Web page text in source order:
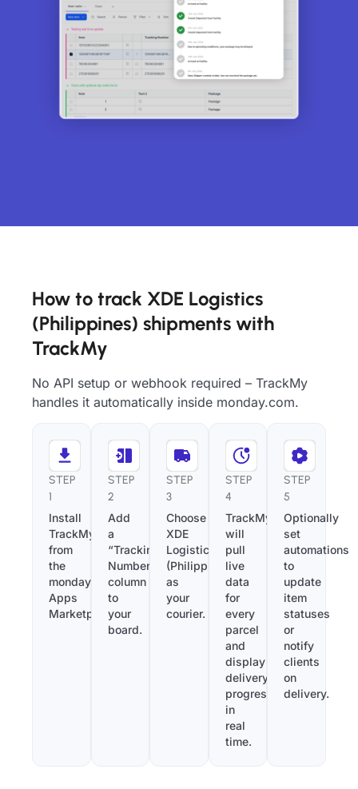
How to track XDE Logistics
(Philippines) shipments with
TrackMy
No API setup or webhook required – TrackMy
handles it automatically inside monday.com.
STEP
1
Install
TrackMy
from
the
monday.com
Apps
Marketplace.
STEP
2
Add
a
“Tracking
Number”
column
to
your
board.
STEP
3
Choose
XDE
Logistics
(Philippines)
as
your
courier.
STEP
4
TrackMy
will
pull
live
data
for
every
parcel
and
display
delivery
progress
in
real
time.
STEP
5
Optionally
set
automations
to
update
item
statuses
or
notify
clients
on
delivery.